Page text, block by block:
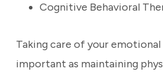
Cognitive Behavioral
Taking care of your emotional
important as maintaining